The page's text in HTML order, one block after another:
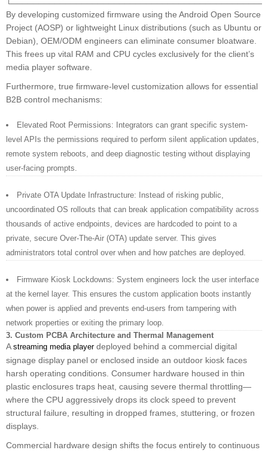
By developing customized firmware using the Android Open Source
Project (AOSP) or lightweight Linux distributions (such as Ubuntu or
Debian), OEM/ODM engineers can eliminate consumer bloatware.
This frees up vital RAM and CPU cycles exclusively for the client’s
media player software.
Furthermore, true firmware-level customization allows for essential
B2B control mechanisms:
Elevated Root Permissions: Integrators can grant specific system-
level APIs the permissions required to perform silent application updates,
remote system reboots, and deep diagnostic testing without displaying
user-facing prompts.
Private OTA Update Infrastructure: Instead of risking public,
uncoordinated OS rollouts that can break application compatibility across
thousands of active endpoints, devices are hardcoded to point to a
private, secure Over-The-Air (OTA) update server. This gives
administrators total control over when and how patches are deployed.
Firmware Kiosk Lockdowns: System engineers lock the user interface
at the kernel layer. This ensures the custom application boots instantly
when power is applied and prevents end-users from tampering with
network properties or exiting the primary loop.
3. Custom PCBA Architecture and Thermal Management
A streaming media player deployed behind a commercial digital
signage display panel or enclosed inside an outdoor kiosk faces
harsh operating conditions. Consumer hardware housed in thin
plastic enclosures traps heat, causing severe thermal throttling—
where the CPU aggressively drops its clock speed to prevent
structural failure, resulting in dropped frames, stuttering, or frozen
displays.
Commercial hardware design shifts the focus entirely to continuous